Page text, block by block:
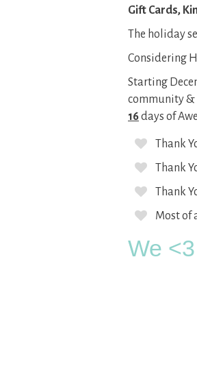
Gift Cards,
The holiday
Considering
Starting
community
16days of
Thank
Thank
Thank
Most of
We